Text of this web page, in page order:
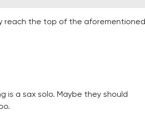
reach the top of the aforementioned
is a sax solo. Maybe they should